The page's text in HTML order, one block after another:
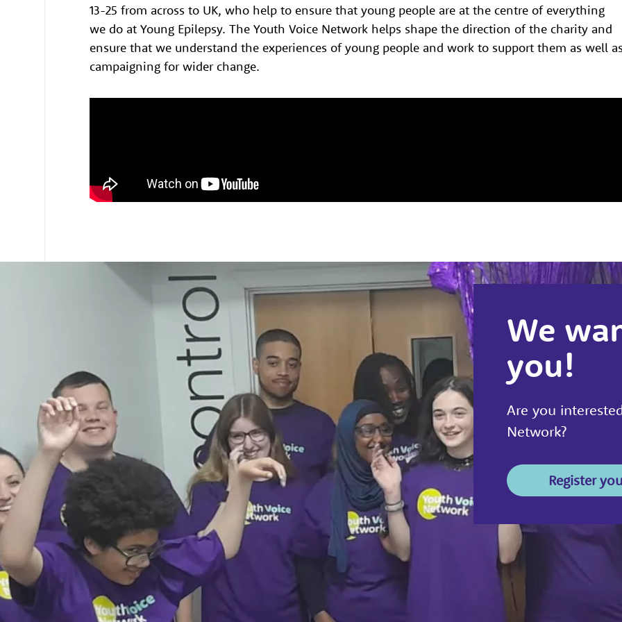
13-25 from across to UK, who help to ensure that young people are at the centre of everything
we do at Young Epilepsy. The Youth Voice Network helps shape the direction of the charity and
ensure that we understand the experiences of young people and work to support them as well
campaigning for wider change.
We
you!
Are you
Network?
Register